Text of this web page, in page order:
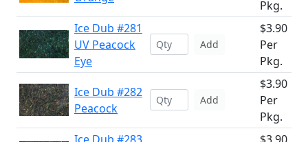
Pkg.
Ice Dub #281
UV Peacock
Eye
Add
$3.90
Per
Pkg.
Ice Dub #282
Peacock
Add
$3.90
Per
Pkg.